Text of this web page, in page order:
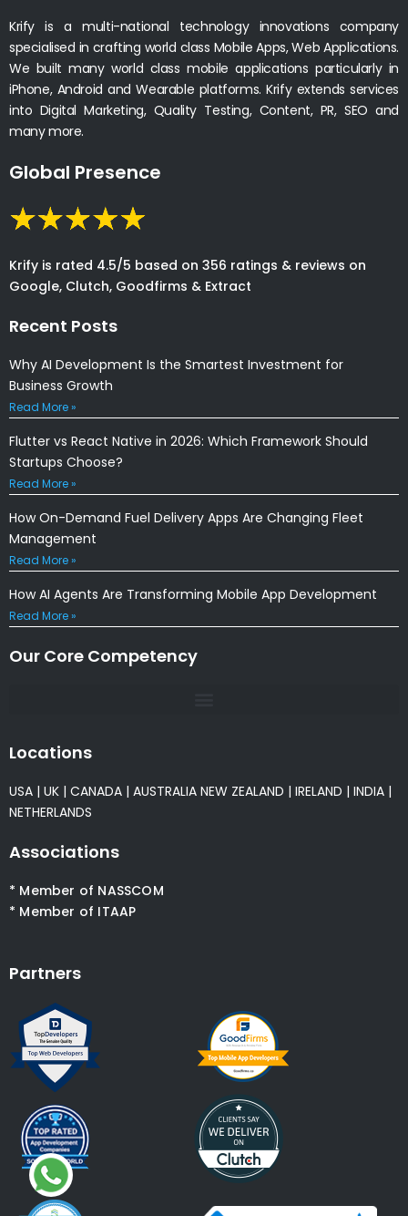
Krify is a multi-national technology innovations company
specialised in crafting world class Mobile Apps, Web Applications.
We built many world class mobile applications particularly in
iPhone, Android and Wearable platforms. Krify extends services
into Digital Marketing, Quality Testing, Content, PR, SEO and
many more.
Global Presence
Krify is rated 4.5/5 based on 356 ratings & reviews on
Google, Clutch, Goodfirms & Extract
Recent Posts
Why AI Development Is the Smartest Investment for
Business Growth
Read More »
Flutter vs React Native in 2026: Which Framework Should
Startups Choose?
Read More »
How On-Demand Fuel Delivery Apps Are Changing Fleet
Management
Read More »
How AI Agents Are Transforming Mobile App Development
Read More »
Our Core Competency
Locations
USA | UK | CANADA | AUSTRALIA NEW ZEALAND | IRELAND | INDIA |
NETHERLANDS
Associations
* Member of NASSCOM
* Member of ITAAP
Partners